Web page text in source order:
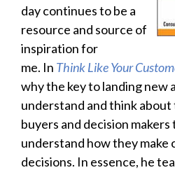
day continues to be a
resource and source of
inspiration for
me. In Think Like Your
why the key to landing new
understand and think
buyers and decision
understand how they make
decisions. In essence, he